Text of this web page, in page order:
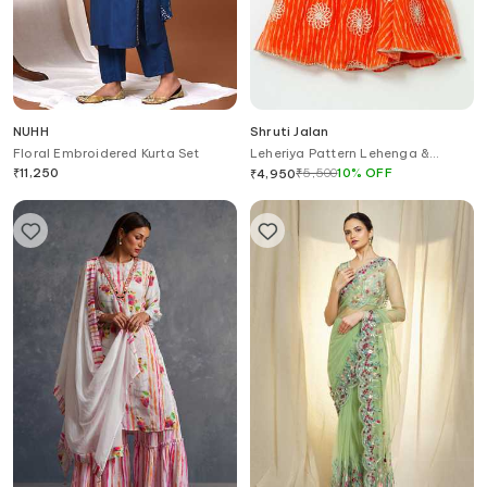
NUHH
Floral Embroidered Kurta Set
₹11,250
Shruti Jalan
Leheriya Pattern Lehenga &
Ruffled Shirt Set
₹4,950₹5,50010%OFF